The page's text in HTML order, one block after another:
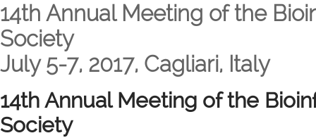
14th Annual Meeting of the
Society
July 5-7, 2017, Cagliari, Italy
14th Annual Meeting of the
Society